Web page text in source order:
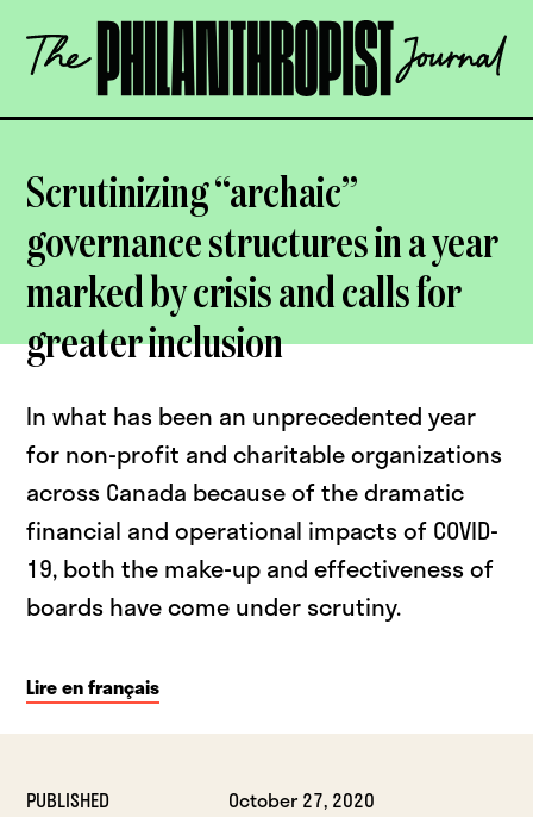
content
The
Philanthropist
OPEN
Scrutinizing “archaic”
governance structures in a year
marked by crisis and calls for
greater inclusion
In what has been an unprecedented year
for non-profit and charitable organizations
across Canada because of the dramatic
financial and operational impacts of COVID-
19, both the make-up and effectiveness of
boards have come under scrutiny.
Lire en français
PUBLISHED October 27, 2020